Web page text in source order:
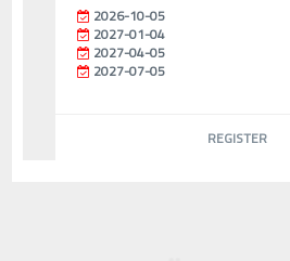
2026-10-05
2027-01-04
2027-04-05
2027-07-05
REGISTER